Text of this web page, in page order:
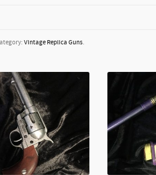
Vintage Replica Guns.